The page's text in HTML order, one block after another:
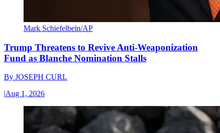
Mark Schiefelbein/AP
Trump Threatens to Revive Anti-Weaponization
Fund as Blanche Nomination Stalls
By JOSEPH CURL
|Aug 1, 2026